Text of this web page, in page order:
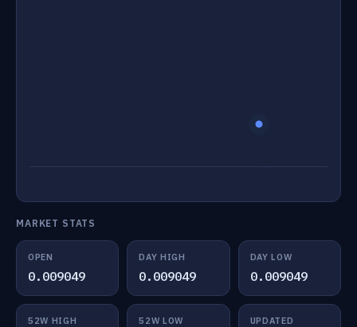
MARKET STATS
OPEN
0.009049
DAY HIGH
0.009049
DAY LOW
0.009049
52W HIGH 52W LOW UPDATED